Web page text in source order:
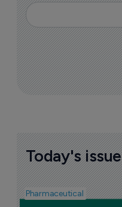
Today's issue
Pharmaceutical